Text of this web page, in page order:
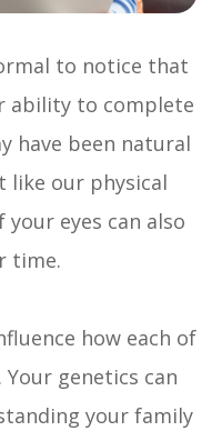
to notice that
ability to complete
have been natural
like our physical
eyes can also
time.
how each of
genetics can
your family